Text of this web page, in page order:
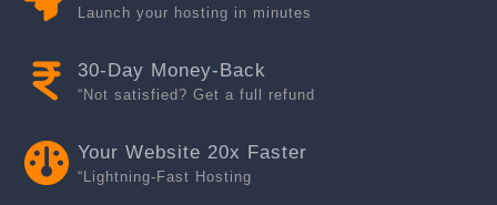
Launch your hosting in minutes
30-Day Money-Back
“Not satisfied? Get a full refund
Your Website 20x Faster
“Lightning-Fast Hosting